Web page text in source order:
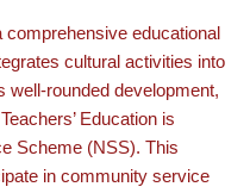
comprehensive educational
cultural activities into
well-rounded development,
Education is
Scheme (NSS). This
in community service